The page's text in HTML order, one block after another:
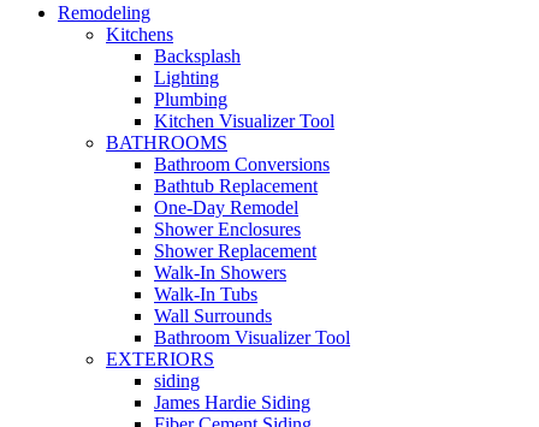
Remodeling
Kitchens
Backsplash
Lighting
Plumbing
Kitchen Visualizer Tool
BATHROOMS
Bathroom Conversions
Bathtub Replacement
One-Day Remodel
Shower Enclosures
Shower Replacement
Walk-In Showers
Walk-In Tubs
Wall Surrounds
Bathroom Visualizer Tool
EXTERIORS
siding
James Hardie Siding